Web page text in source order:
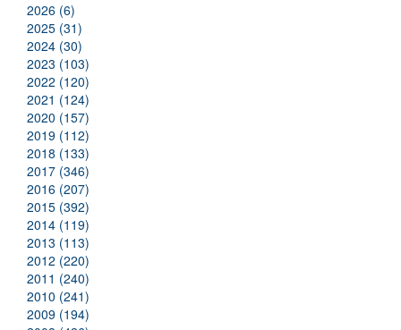
2026 (6)
2025 (31)
2024 (30)
2023 (103)
2022 (120)
2021 (124)
2020 (157)
2019 (112)
2018 (133)
2017 (346)
2016 (207)
2015 (392)
2014 (119)
2013 (113)
2012 (220)
2011 (240)
2010 (241)
2009 (194)